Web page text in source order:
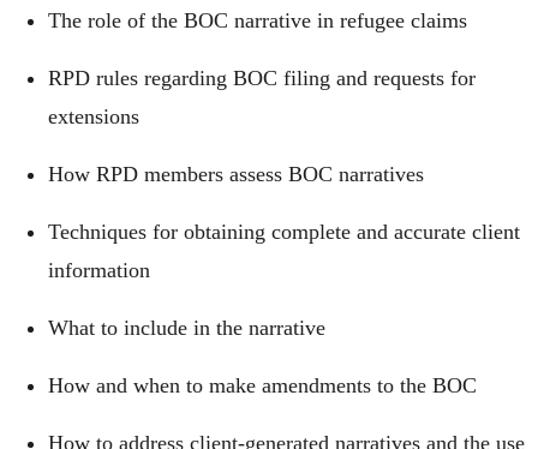
The role of the BOC narrative in refugee claims
RPD rules regarding BOC filing and requests for
extensions
How RPD members assess BOC narratives
Techniques for obtaining complete and accurate client
information
What to include in the narrative
How and when to make amendments to the BOC
How to address client-generated narratives and the use